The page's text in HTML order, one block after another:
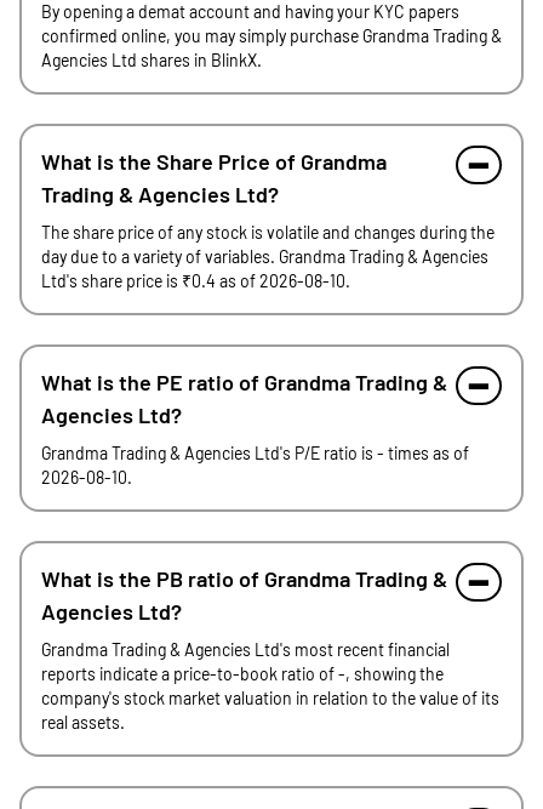
By opening a demat account and having your KYC papers
confirmed online, you may simply purchase Grandma Trading &
Agencies Ltd shares in BlinkX.
What is the Share Price of Grandma
Trading & Agencies Ltd?
The share price of any stock is volatile and changes during the
day due to a variety of variables. Grandma Trading & Agencies
Ltd's share price is ₹0.4 as of 2026-08-10.
What is the PE ratio of Grandma Trading &
Agencies Ltd?
Grandma Trading & Agencies Ltd's P/E ratio is - times as of
2026-08-10.
What is the PB ratio of Grandma Trading &
Agencies Ltd?
Grandma Trading & Agencies Ltd's most recent financial
reports indicate a price-to-book ratio of -, showing the
company's stock market valuation in relation to the value of its
real assets.